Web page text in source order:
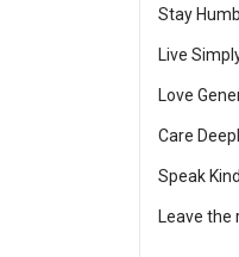
Stay
Live
Love
Care
Speak
Leave the